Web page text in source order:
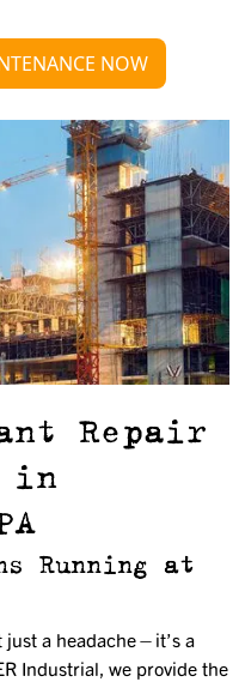
NOW
Repair
in
Running at
a headache—it’s a
Industrial, we provide the